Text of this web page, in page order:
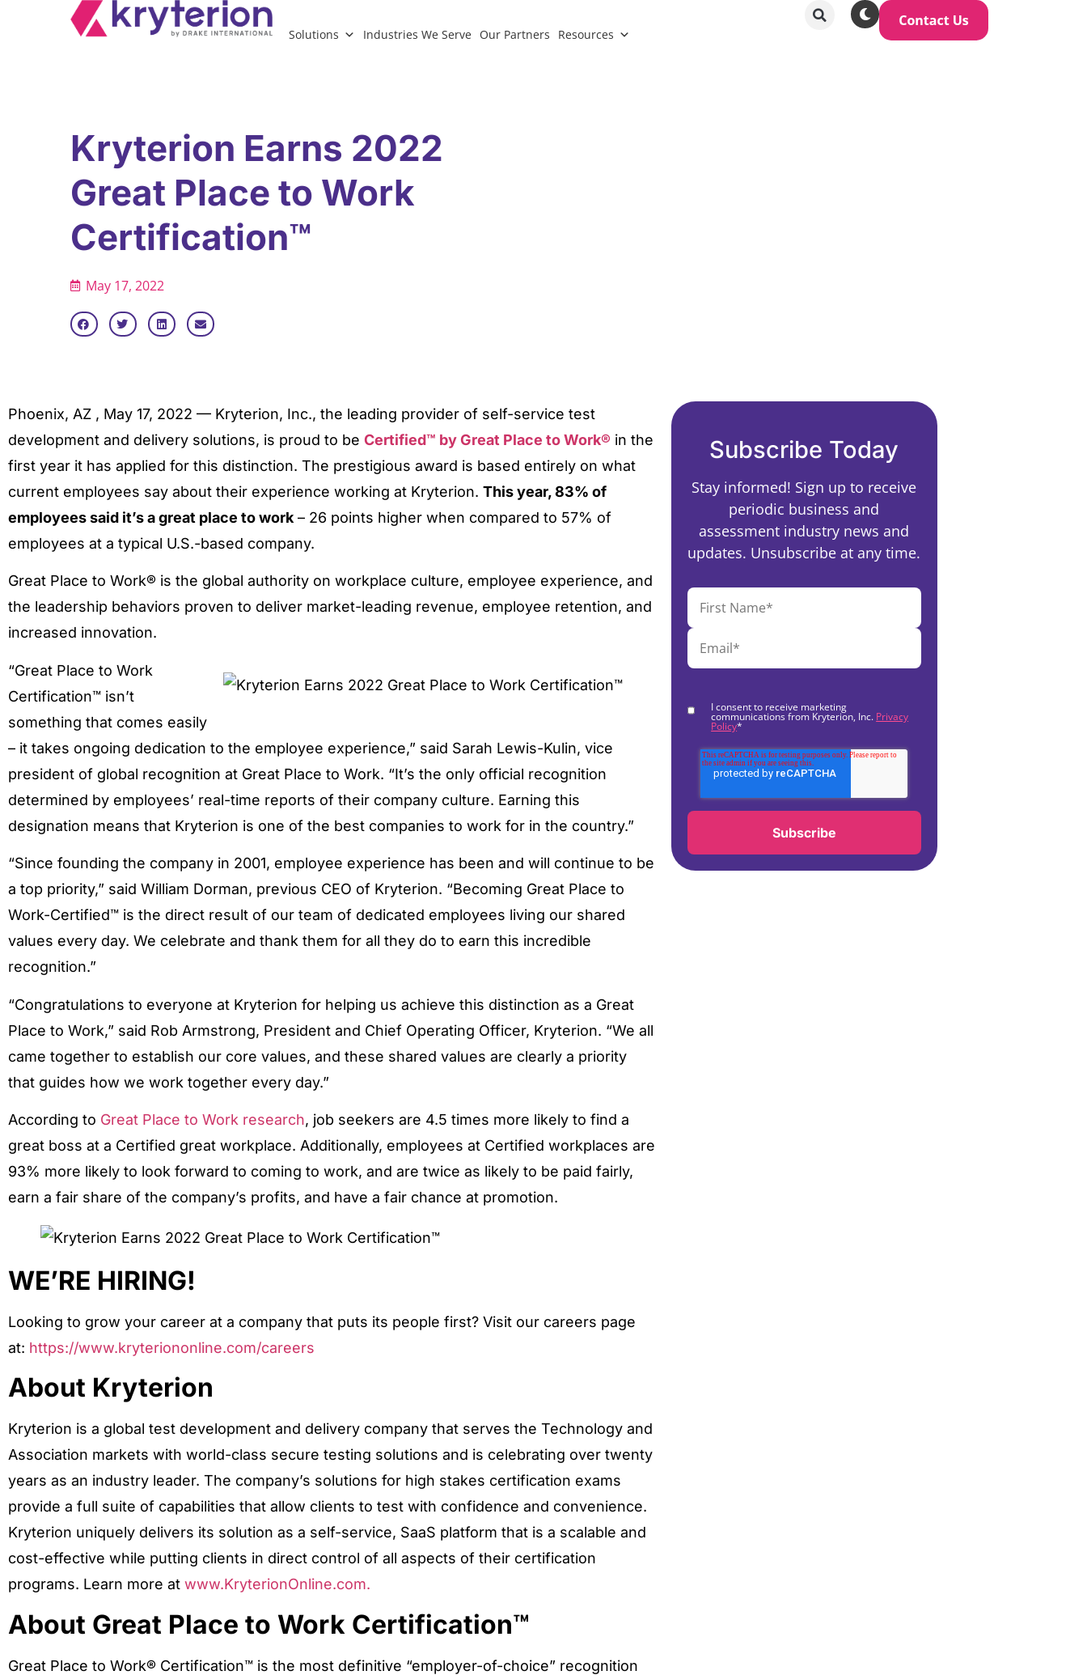
Solutions Industries We Serve Our Partners Resources
Kryterion Earns 2022
Great Place to Work
Certification™
May 17, 2022
Phoenix, AZ , May 17, 2022 — Kryterion, Inc., the leading provider of self-service test
development and delivery solutions, is proud to be Certified™ by Great Place to Work® in the
first year it has applied for this distinction. The prestigious award is based entirely on what
current employees say about their experience working at Kryterion. This year, 83% of
employees said it’s a great place to work – 26 points higher when compared to 57% of
employees at a typical U.S.-based company.
Great Place to Work® is the global authority on workplace culture, employee experience, and
the leadership behaviors proven to deliver market-leading revenue, employee retention, and
increased innovation.
“Great Place to Work
Certification™ isn’t
something that comes easily
– it takes ongoing dedication to the employee experience,” said Sarah Lewis-Kulin, vice
president of global recognition at Great Place to Work. “It’s the only official recognition
determined by employees’ real-time reports of their company culture. Earning this
designation means that Kryterion is one of the best companies to work for in the country.”
“Since founding the company in 2001, employee experience has been and will continue to be
a top priority,” said William Dorman, previous CEO of Kryterion. “Becoming Great Place to
Work-Certified™ is the direct result of our team of dedicated employees living our shared
values every day. We celebrate and thank them for all they do to earn this incredible
recognition.”
“Congratulations to everyone at Kryterion for helping us achieve this distinction as a Great
Place to Work,” said Rob Armstrong, President and Chief Operating Officer, Kryterion. “We all
came together to establish our core values, and these shared values are clearly a priority
that guides how we work together every day.”
According to Great Place to Work research, job seekers are 4.5 times more likely to find a
great boss at a Certified great workplace. Additionally, employees at Certified workplaces are
93% more likely to look forward to coming to work, and are twice as likely to be paid fairly,
earn a fair share of the company’s profits, and have a fair chance at promotion.
WE’RE HIRING!
Looking to grow your career at a company that puts its people first? Visit our careers page
at: https://www.kryteriononline.com/careers
About Kryterion
Kryterion is a global test development and delivery company that serves the Technology and
Association markets with world-class secure testing solutions and is celebrating over twenty
years as an industry leader. The company’s solutions for high stakes certification exams
provide a full suite of capabilities that allow clients to test with confidence and convenience.
Kryterion uniquely delivers its solution as a self-service, SaaS platform that is a scalable and
cost-effective while putting clients in direct control of all aspects of their certification
programs. Learn more at www.KryterionOnline.com.
About Great Place to Work Certification™
Great Place to Work® Certification™ is the most definitive “employer-of-choice” recognition
Subscribe Today
Stay informed! Sign up to receive
periodic business and
assessment industry news and
updates. Unsubscribe at any time.
I consent to receive marketing
communications from Kryterion, Inc. Privacy
Policy*